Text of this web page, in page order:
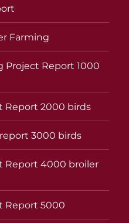
Farming
Project Report 1000
Report 2000 birds
3000 birds
Report 4000 broiler
Report 5000